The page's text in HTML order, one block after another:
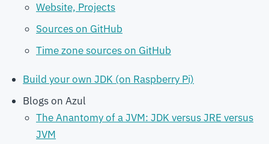
Website, Projects
Sources on GitHub
Time zone sources on GitHub
Build your own JDK (on Raspberry Pi)
Blogs on Azul
The Anantomy of a JVM: JDK versus JRE versus
JVM